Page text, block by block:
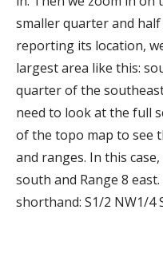
smaller quarter and
reporting its location,
largest area like this:
quarter of the
need to look at the full
of the topo map to see
and ranges. In this
south and Range 8
shorthand: S1/2 NW1/4